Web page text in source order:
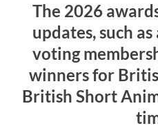
The 2026
updates, such
voting
winners for
British Short